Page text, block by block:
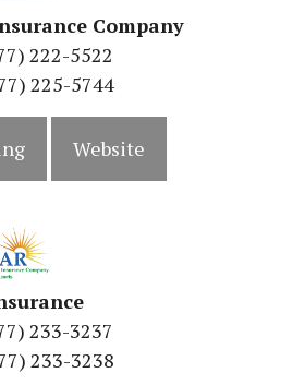
Company
222-5522
225-5744
Website
233-3237
233-3238